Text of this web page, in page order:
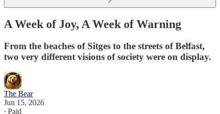
A Week of Joy, A Week of Warning
From the beaches of Sitges to the streets of Belfast,
two very different visions of society were on display.
The Bear
Jun 15, 2026
∙ Paid